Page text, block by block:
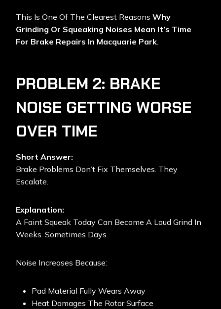
This Is One Of The Clearest Reasons Why
Grinding Or Squeaking Noises Mean It’s Time
For Brake Repairs In Macquarie Park.
PROBLEM 2: BRAKE
NOISE GETTING WORSE
OVER TIME
Short Answer:
Brake Problems Don’t Fix Themselves. They
Escalate.
Explanation:
A Faint Squeak Today Can Become A Loud Grind In
Weeks. Sometimes Days.
Noise Increases Because:
Pad Material Fully Wears Away
Heat Damages The Rotor Surface